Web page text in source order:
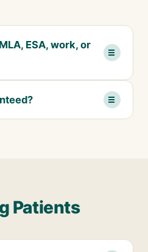
ESA, work, or
Patients